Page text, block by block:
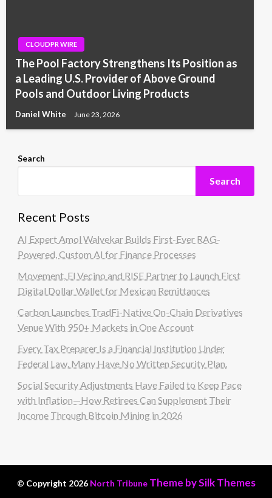
CLOUDPR WIRE
The Pool Factory Strengthens Its Position as
a Leading U.S. Provider of Above Ground
Pools and Outdoor Living Products
Daniel White June 23, 2026
Search
Search
Recent Posts
AI Expert Amol Walvekar Builds First-Ever RAG-
Powered, Custom AI for Finance Processes
Movement, El Vecino and RISE Partner to Launch First
Digital Dollar Wallet for Mexican Remittances
Carbon Launches TradFi-Native On-Chain Derivatives
Venue With 950+ Markets in One Account
Every Tax Preparer Is a Financial Institution Under
Federal Law. Many Have No Written Security Plan.
Social Security Adjustments Have Failed to Keep Pace
with Inflation—How Retirees Can Supplement Their
Income Through Bitcoin Mining in 2026
© Copyright 2026 North Tribune Theme by Silk Themes